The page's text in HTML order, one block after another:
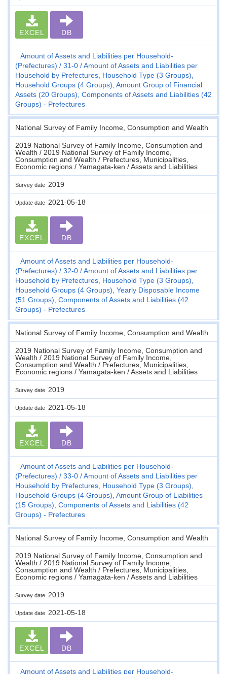
EXCEL DB
Amount of Assets and Liabilities per Household-
(Prefectures)
31-0
Amount of Assets and Liabilities per
Household by Prefectures, Household Type (3 Groups),
Household Groups (4 Groups), Amount Group of Financial
Assets (20 Groups), Components of Assets and Liabilities (42
Groups) - Prefectures
National Survey of Family Income, Consumption and Wealth
2019 National Survey of Family Income, Consumption and
Wealth / 2019 National Survey of Family Income,
Consumption and Wealth / Prefectures, Municipalities,
Economic regions / Yamagata-ken / Assets and Liabilities
Survey date 2019
Update date 2021-05-18
EXCEL DB
Amount of Assets and Liabilities per Household-
(Prefectures)
32-0
Amount of Assets and Liabilities per
Household by Prefectures, Household Type (3 Groups),
Household Groups (4 Groups), Yearly Disposable Income
(51 Groups), Components of Assets and Liabilities (42
Groups) - Prefectures
National Survey of Family Income, Consumption and Wealth
2019 National Survey of Family Income, Consumption and
Wealth / 2019 National Survey of Family Income,
Consumption and Wealth / Prefectures, Municipalities,
Economic regions / Yamagata-ken / Assets and Liabilities
Survey date 2019
Update date 2021-05-18
EXCEL DB
Amount of Assets and Liabilities per Household-
(Prefectures)
33-0
Amount of Assets and Liabilities per
Household by Prefectures, Household Type (3 Groups),
Household Groups (4 Groups), Amount Group of Liabilities
(15 Groups), Components of Assets and Liabilities (42
Groups) - Prefectures
National Survey of Family Income, Consumption and Wealth
2019 National Survey of Family Income, Consumption and
Wealth / 2019 National Survey of Family Income,
Consumption and Wealth / Prefectures, Municipalities,
Economic regions / Yamagata-ken / Assets and Liabilities
Survey date 2019
Update date 2021-05-18
EXCEL DB
Amount of Assets and Liabilities per Household-